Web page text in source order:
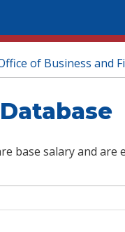
of Business and
base salary and